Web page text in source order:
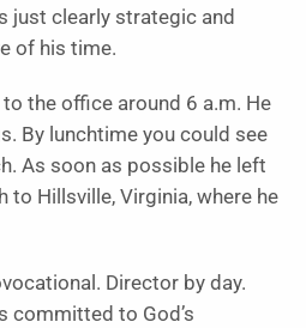
just clearly strategic and
of his time.
the office around 6 a.m. He
By lunchtime you could see
As soon as possible he left
to Hillsville, Virginia, where he
Director by day.
committed to God’s